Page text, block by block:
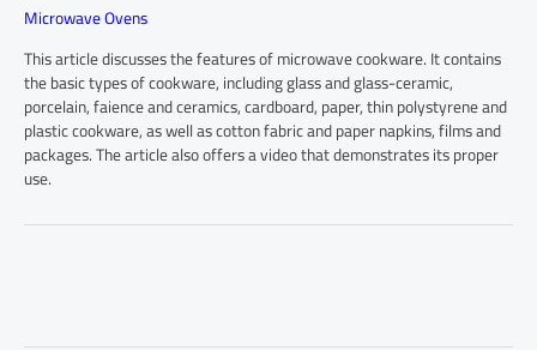
Microwave Ovens
This article discusses the features of microwave cookware. It contains
the basic types of cookware, including glass and glass-ceramic,
porcelain, faience and ceramics, cardboard, paper, thin polystyrene and
plastic cookware, as well as cotton fabric and paper napkins, films and
packages. The article also offers a video that demonstrates its proper
use.